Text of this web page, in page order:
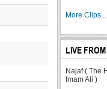
More Clips
LIVE FROM
Najaf ( The
Imam Ali )